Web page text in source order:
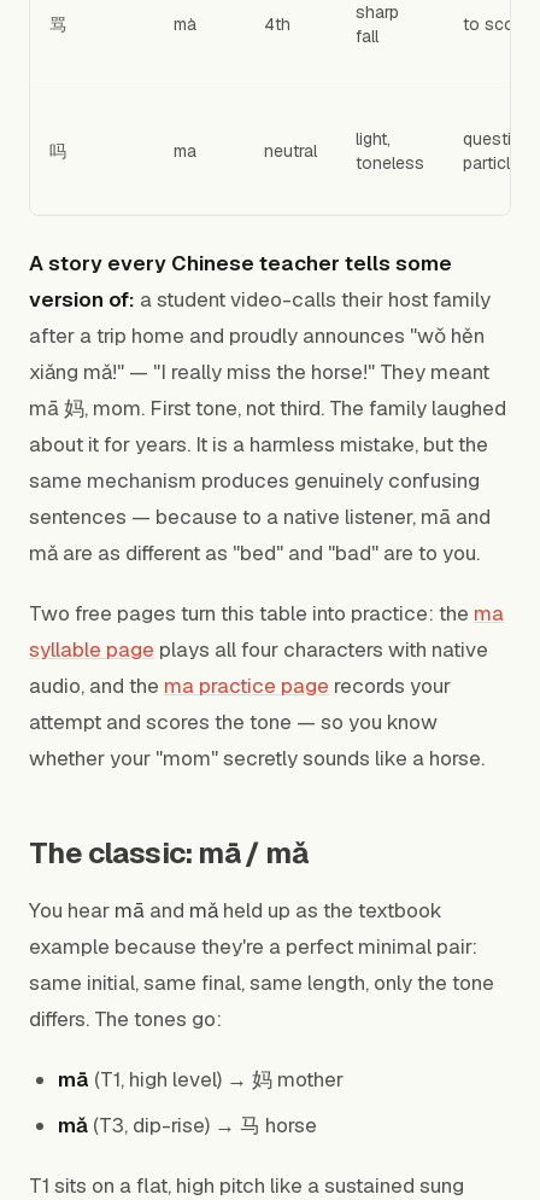
骂 mà 4th
sharp
fall
to scold
吗 ma neutral
light,
toneless
question
particle
A story every Chinese teacher tells some
version of: a student video-calls their host family
after a trip home and proudly announces "wǒ hěn
xiǎng mǎ!" — "I really miss the horse!" They meant
mā 妈, mom. First tone, not third. The family laughed
about it for years. It is a harmless mistake, but the
same mechanism produces genuinely confusing
sentences — because to a native listener, mā and
mǎ are as different as "bed" and "bad" are to you.
Two free pages turn this table into practice: the ma
syllable page plays all four characters with native
audio, and the ma practice page records your
attempt and scores the tone — so you know
whether your "mom" secretly sounds like a horse.
The classic: mā / mǎ
You hear mā and mǎ held up as the textbook
example because they're a perfect minimal pair:
same initial, same final, same length, only the tone
differs. The tones go:
mā (T1, high level) → 妈 mother
mǎ (T3, dip-rise) → 马 horse
T1 sits on a flat, high pitch like a sustained sung